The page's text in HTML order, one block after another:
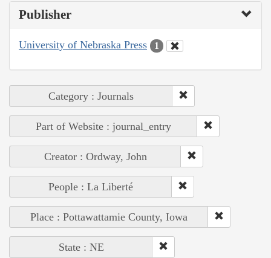
Publisher
University of Nebraska Press 1
Category : Journals
Part of Website : journal_entry
Creator : Ordway, John
People : La Liberté
Place : Pottawattamie County, Iowa
State : NE